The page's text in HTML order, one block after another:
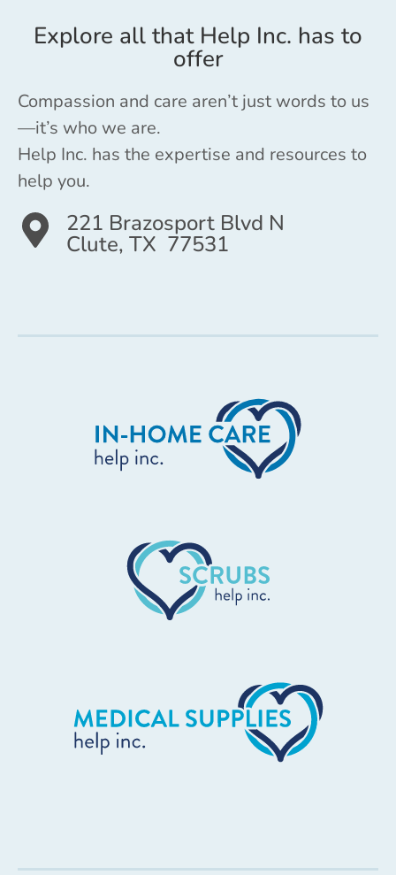
Explore all that Help Inc. has to
offer
Compassion and care aren’t just words to us
—it’s who we are.
Help Inc. has the expertise and resources to
help you.
221 Brazosport Blvd N
Clute, TX 77531